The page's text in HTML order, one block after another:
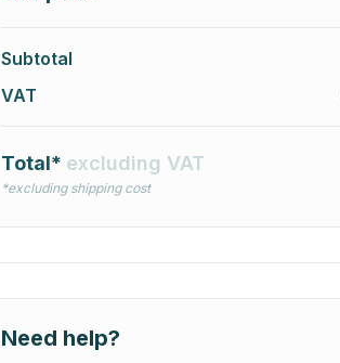
Subtotal
VAT
Total* excluding VAT
*excluding shipping cost
Need help?